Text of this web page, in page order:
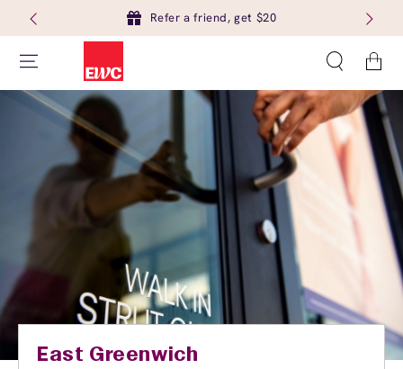
Refer a friend, get $20
Cart
East Greenwich